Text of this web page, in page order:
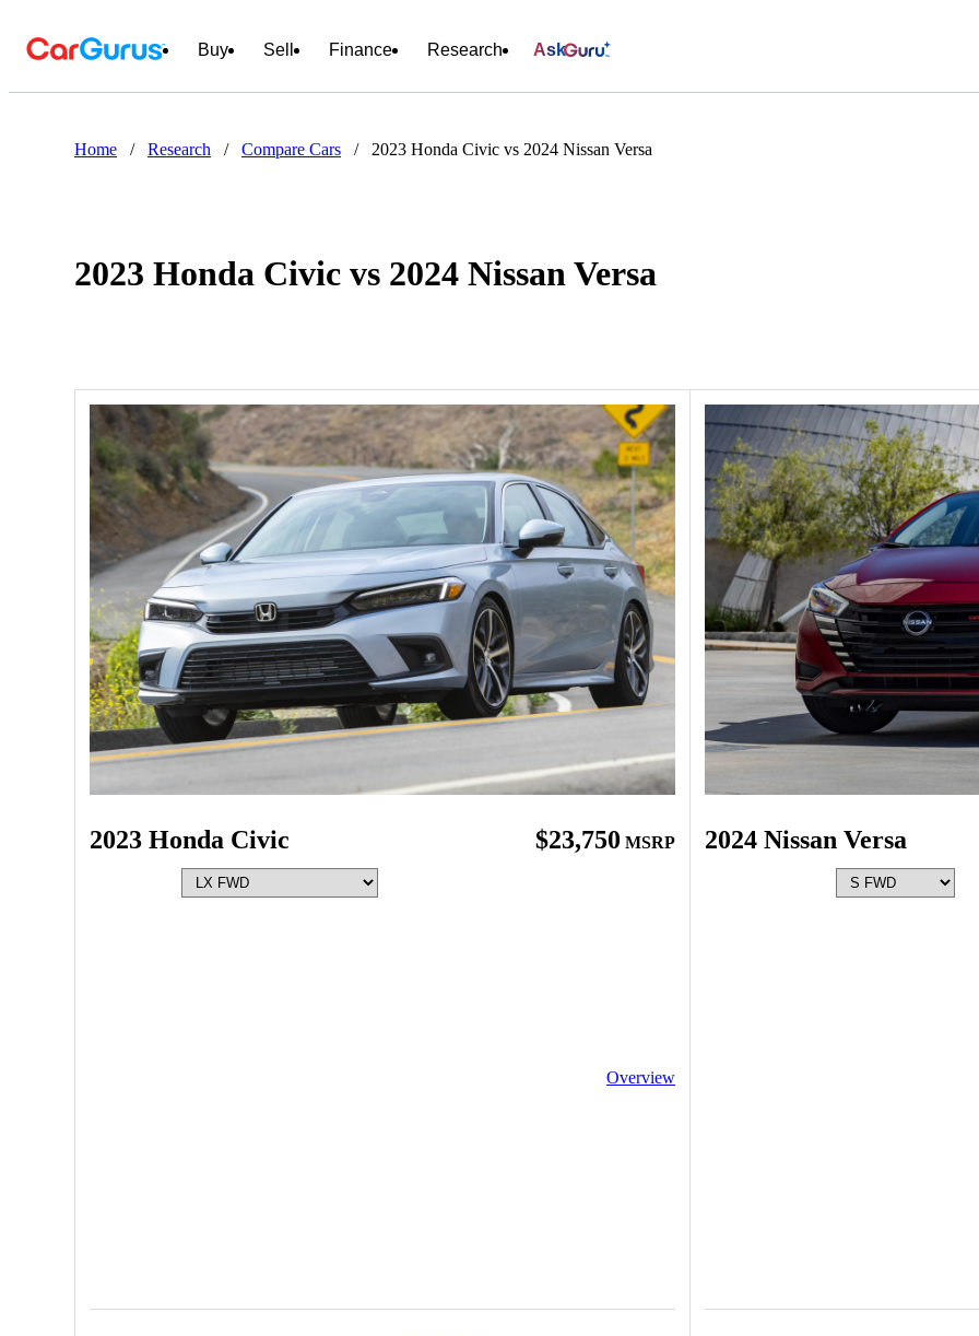
Buy Sell Finance Research Ask
Home / Research / Compare Cars / 2023 Honda Civic vs 2024 Nissan Versa
2023 Honda Civic vs 2024 Nissan Versa
2023 Honda Civic $23,750 MSRP
Overview
2024 Nissan Versa